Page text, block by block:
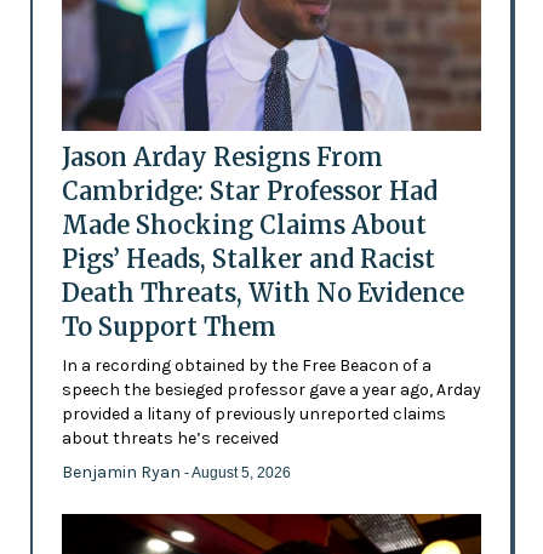
Jason Arday Resigns From
Cambridge: Star Professor Had
Made Shocking Claims About
Pigs’ Heads, Stalker and Racist
Death Threats, With No Evidence
To Support Them
In a recording obtained by the Free Beacon of a
speech the besieged professor gave a year ago, Arday
provided a litany of previously unreported claims
about threats he’s received
Benjamin Ryan - August 5, 2026